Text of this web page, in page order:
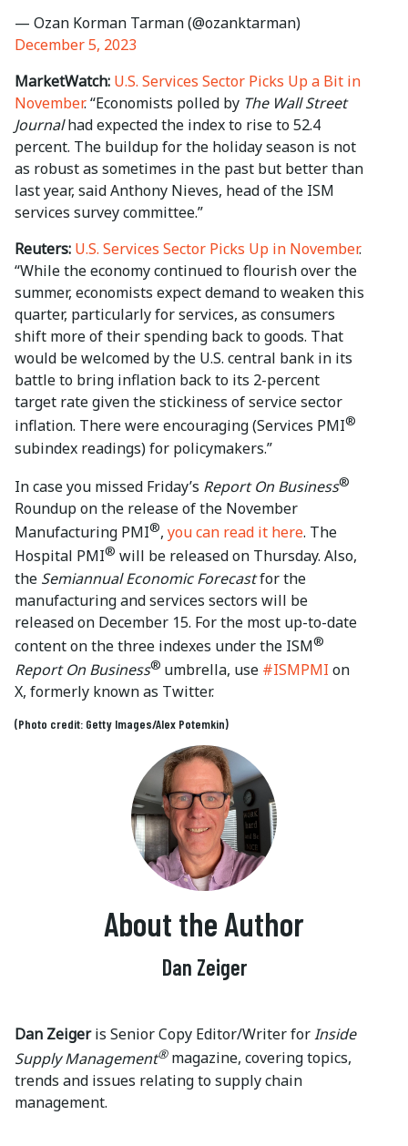
— Ozan Korman Tarman (@ozanktarman)
December 5, 2023
MarketWatch: U.S. Services Sector Picks Up a Bit in
November. “Economists polled by The Wall Street
Journalhad expected the index to rise to 52.4
percent. The buildup for the holiday season is not
as robust as sometimes in the past but better than
last year, said Anthony Nieves, head of the ISM
services survey committee.”
Reuters: U.S. Services Sector Picks Up in November.
“While the economy continued to flourish over the
summer, economists expect demand to weaken this
quarter, particularly for services, as consumers
shift more of their spending back to goods. That
would be welcomed by the U.S. central bank in its
battle to bring inflation back to its 2-percent
target rate given the stickiness of service sector
inflation. There were encouraging (Services PMI®
subindex readings) for policymakers.”
In case you missed Friday’s Report On Business®
Roundup on the release of the November
Manufacturing PMI®, you can read it here. The
Hospital PMI® will be released on Thursday. Also,
the Semiannual Economic Forecastfor the
manufacturing and services sectors will be
released on December 15. For the most up-to-date
content on the three indexes under the ISM®
Report On Business® umbrella, use #ISMPMI on
X, formerly known as Twitter.
(Photo credit: Getty Images/Alex Potemkin)
About the Author
Dan Zeiger
Dan Zeigeris Senior Copy Editor/Writer forInside
Supply Management®magazine, covering topics,
trends and issues relating to supply chain
management.